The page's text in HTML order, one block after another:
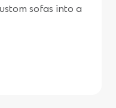
sofas into a